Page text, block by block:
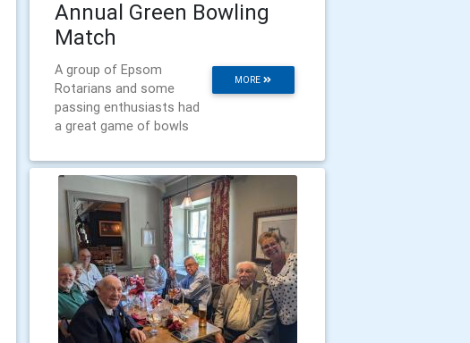
Annual Green Bowling
Match
MORE
A group of Epsom
Rotarians and some
passing enthusiasts had
a great game of bowls